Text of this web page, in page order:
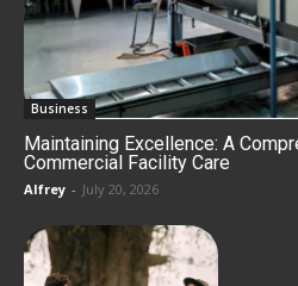
Business
Maintaining Excellence: A
Commercial Facility Care
Alfrey - July 20, 2026